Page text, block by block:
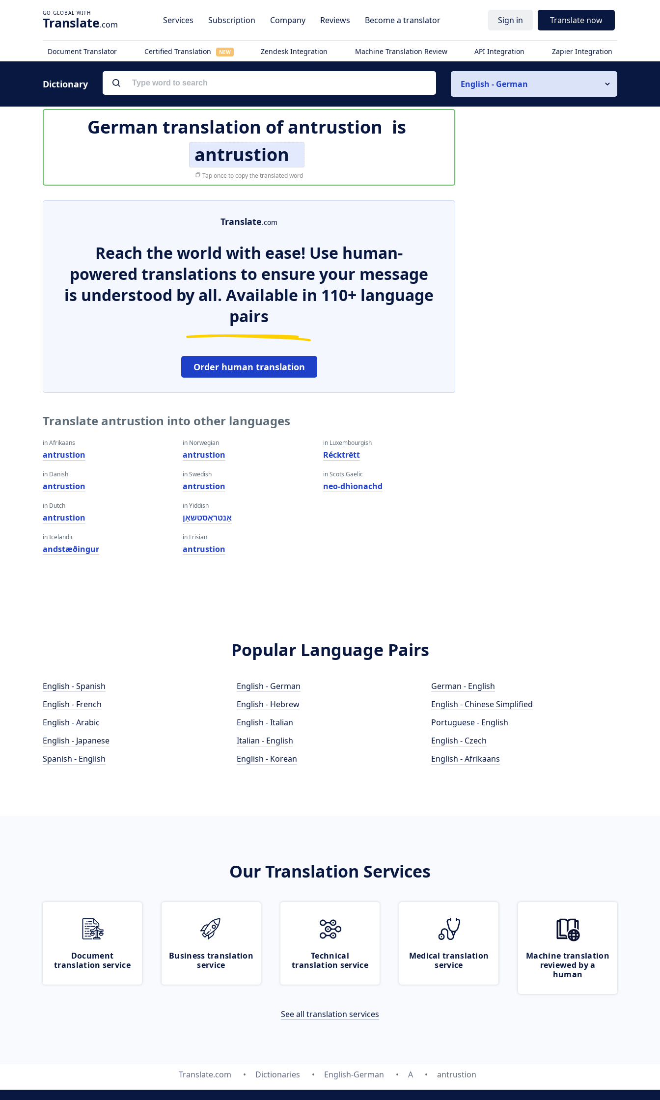
Translate.com Services Subscription Company Reviews Become a translator Sign in Translate now
Document Translator Certified Translation NEW Zendesk Integration Machine Translation Review API Integration Zapier Integration
Dictionary English - German
German translation ofantrustion is
antrustion
Tap once to copy the translated word
Translate.com
Reach the world with ease! Use human-
powered translations to ensure your message
is understood by all. Available in 110+ language
pairs
Order human translation
Translate antrustion into other languages
in Afrikaans
antrustion
in Danish
antrustion
in Dutch
antrustion
in Icelandic
andstæðingur
in Norwegian
antrustion
in Swedish
antrustion
in Yiddish
אַנטראַסטשאַן
in Frisian
antrustion
in Luxembourgish
Récktrëtt
in Scots Gaelic
neo-dhìonachd
Popular Language Pairs
English - Spanish
English - French
English - Arabic
English - Japanese
Spanish - English
English - German
English - Hebrew
English - Italian
Italian - English
English - Korean
German - English
English - Chinese Simplified
Portuguese - English
English - Czech
English - Afrikaans
Our Translation Services
Document
translation service
Business translation
service
Technical
translation service
Medical translation
service
Machine translation
reviewed by a
human
See all translation services
Translate.com Dictionaries English-German A antrustion